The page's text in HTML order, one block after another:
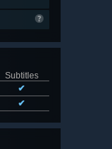
Subtitles
✔
✔